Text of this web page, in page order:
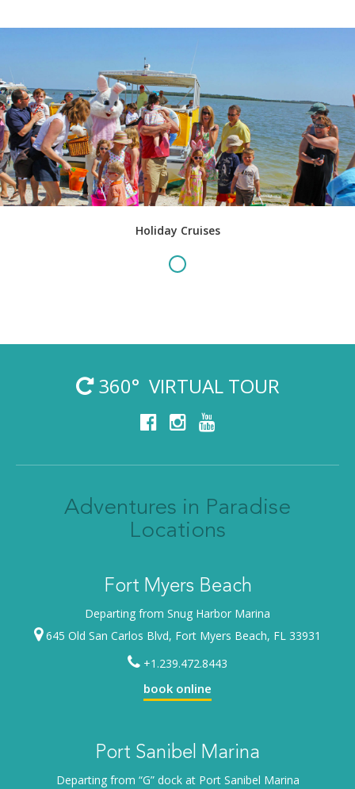
Holiday Cruises
360° VIRTUAL TOUR
Adventures in Paradise
Locations
Fort Myers Beach
Departing from Snug Harbor Marina
645 Old San Carlos Blvd, Fort Myers Beach, FL 33931
+1.239.472.8443
book online
Port Sanibel Marina
Departing from “G” dock at Port Sanibel Marina